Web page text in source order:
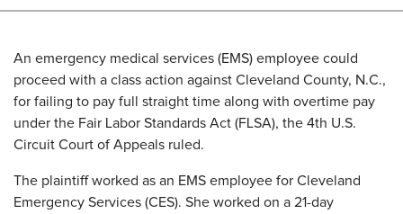
An emergency medical services (EMS) employee could
proceed with a class action against Cleveland County, N.C.,
for failing to pay full straight time along with overtime pay
under the Fair Labor Standards Act (FLSA), the 4th U.S.
Circuit Court of Appeals ruled.
The plaintiff worked as an EMS employee for Cleveland
Emergency Services (CES). She worked on a 21-day